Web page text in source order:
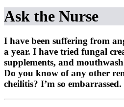
Ask the Nurse
I have been suffering from
a year. I have tried fungal
supplements, and
Do you know of any other
cheilitis? I’m so embarrassed.